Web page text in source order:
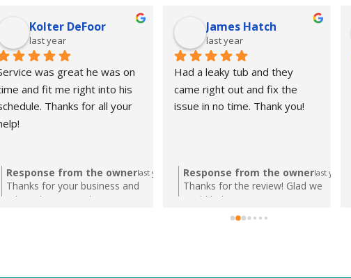
Kolter DeFoor
last year
was great he was on
and fit me right into his
Thanks for all your
Response from the ownerlast year
Thanks for your business and
taking the time to leave us a review!
James Hatch
last year
Had a leaky tub and they
came right out and fix the
issue in no time. Thank you!
Response from the ownerlast year
Thanks for the review! Glad we
could help!